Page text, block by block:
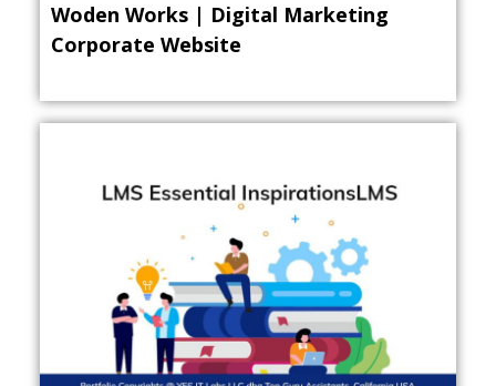
Woden Works | Digital Marketing
Corporate Website